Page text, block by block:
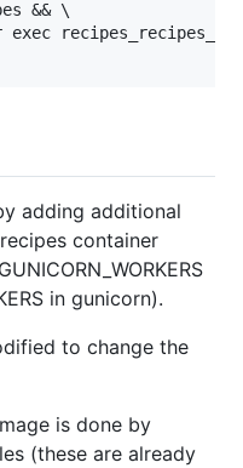
&& \
exec
adding additional
container
in gunicorn).
to change the
is done by
(these are already